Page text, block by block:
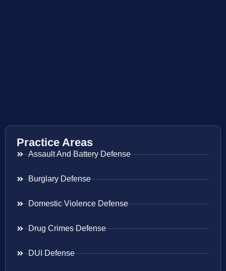
Practice Areas
Assault And Battery Defense
Burglary Defense
Domestic Violence Defense
Drug Crimes Defense
DUI Defense